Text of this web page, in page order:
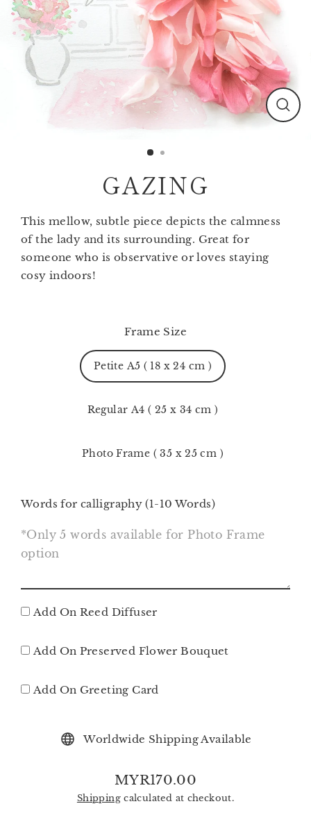
GAZING
This mellow, subtle piece depicts the calmness
of the lady and its surrounding. Great for
someone who is observative or loves staying
cosy indoors!
Frame Size
Petite A5 ( 18 x 24 cm )
Regular A4 ( 25 x 34 cm )
Photo Frame ( 35 x 25 cm )
Words for calligraphy (1-10 Words)
Add On Reed Diffuser
Add On Preserved Flower Bouquet
Add On Greeting Card
Worldwide Shipping Available
Regular
price
MYR170.00
Shippingcalculated at checkout.